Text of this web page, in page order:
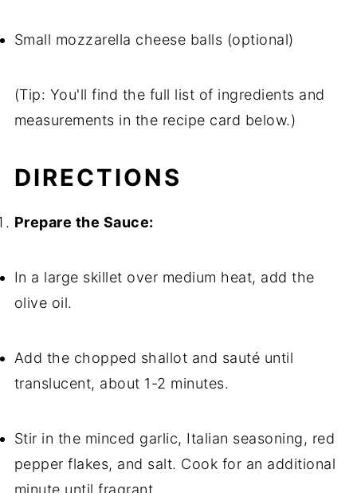
Small mozzarella cheese balls (optional)
(Tip: You'll find the full list of ingredients and
measurements in the recipe card below.)
DIRECTIONS
Prepare the Sauce:
In a large skillet over medium heat, add the
olive oil.
Add the chopped shallot and sauté until
translucent, about 1-2 minutes.
Stir in the minced garlic, Italian seasoning, red
pepper flakes, and salt. Cook for an additional
minute until fragrant.